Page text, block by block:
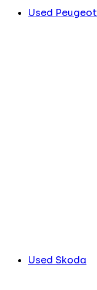
Used Peugeot
Used Skoda